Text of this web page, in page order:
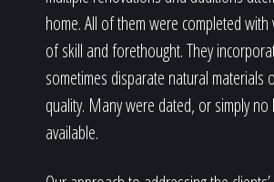
home. All of them were completed with
of skill and forethought. They
sometimes disparate natural materials
quality. Many were dated, or simply no
available.